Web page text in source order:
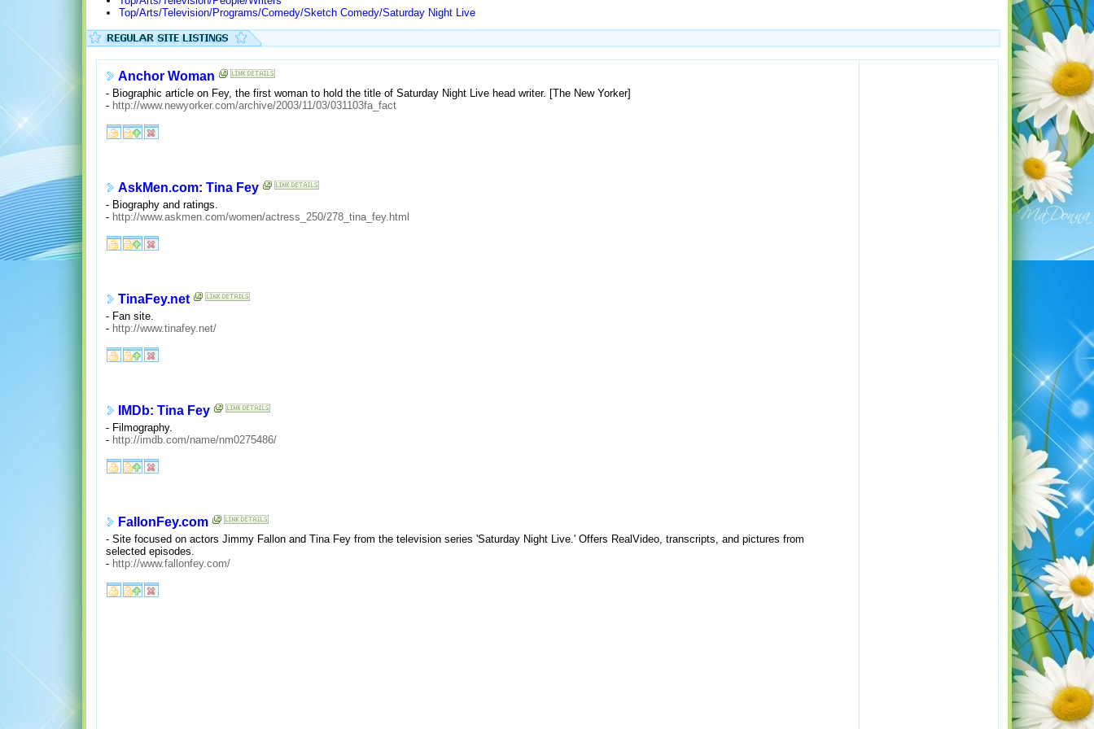
Top/Arts/Television/Programs/Comedy/Sketch Comedy/Saturday Night Live
Anchor Woman
- Biographic article on Fey, the first woman to hold the title of Saturday Night Live head writer. [The New Yorker]
- http://www.newyorker.com/archive/2003/11/03/031103fa_fact
AskMen.com: Tina Fey
- Biography and ratings.
- http://www.askmen.com/women/actress_250/278_tina_fey.html
TinaFey.net
- Fan site.
- http://www.tinafey.net/
IMDb: Tina Fey
- Filmography.
- http://imdb.com/name/nm0275486/
FallonFey.com
- Site focused on actors Jimmy Fallon and Tina Fey from the television series 'Saturday Night Live.' Offers RealVideo, transcripts, and pictures from
selected episodes.
- http://www.fallonfey.com/